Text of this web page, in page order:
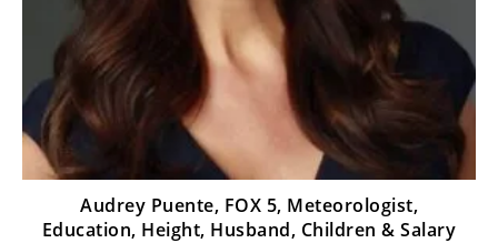
Audrey Puente, FOX 5, Meteorologist,
Education, Height, Husband, Children & Salary